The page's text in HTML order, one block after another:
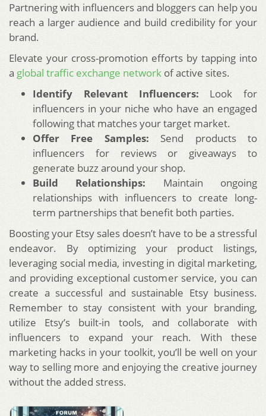
Partnering with influencers and bloggers can help you
reach a larger audience and build credibility for your
brand.
Elevate your cross-promotion efforts by tapping into
a global traffic exchange network of active sites.
Identify Relevant Influencers: Look for
influencers in your niche who have an engaged
following that matches your target market.
Offer Free Samples: Send products to
influencers for reviews or giveaways to
generate buzz around your shop.
Build Relationships: Maintain ongoing
relationships with influencers to create long-
term partnerships that benefit both parties.
Boosting your Etsy sales doesn’t have to be a stressful
endeavor. By optimizing your product listings,
leveraging social media, investing in digital marketing,
and providing exceptional customer service, you can
create a successful and sustainable Etsy business.
Remember to stay consistent with your branding,
utilize Etsy’s built-in tools, and collaborate with
influencers to expand your reach. With these
marketing hacks in your toolkit, you’ll be well on your
way to selling more and enjoying the creative journey
without the added stress.